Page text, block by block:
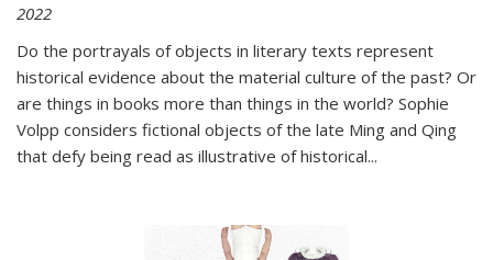
2022
Do the portrayals of objects in literary texts represent
historical evidence about the material culture of the past? Or
are things in books more than things in the world? Sophie
Volpp considers fictional objects of the late Ming and Qing
that defy being read as illustrative of historical...